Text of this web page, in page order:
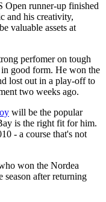
Open runner-up finished
and his creativity,
valuable assets at
perfomer on tough
good form. He won the
lost out in a play-off to
two weeks ago.
will be the popular
is the right fit for him.
- a course that's not
won the Nordea
season after returning